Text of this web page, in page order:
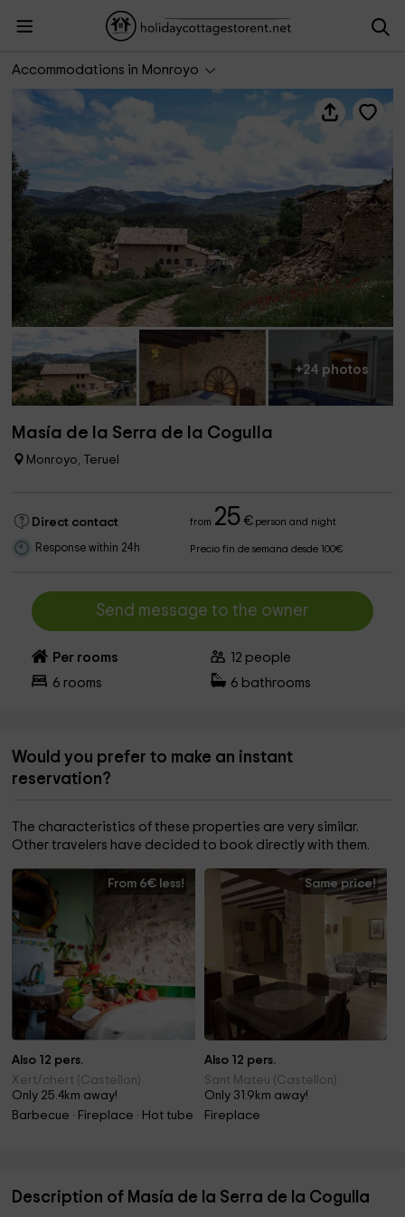
Accommodations in Monroyo
Masía de la Serra de la Cogulla
+24 photos
Masía de la Serra de la Cogulla
Monroyo, Teruel
Direct contact from 25 €person and night
Response within 24h Precio fin de semana desde 100€
Send message to the owner
Per rooms 12 people
6 rooms 6 bathrooms
Would you prefer to make an instant
reservation?
The characteristics of these properties are very similar.
Other travelers have decided to book directly with them.
From 6€ less!
Also 12 pers.
Xert/chert (Castellon)
Only 25.4km away!
Barbecue · Fireplace · Hot tube
Same price!
Also 12 pers.
Sant Mateu (Castellon)
Only 31.9km away!
Fireplace
Description of Masía de la Serra de la Cogulla